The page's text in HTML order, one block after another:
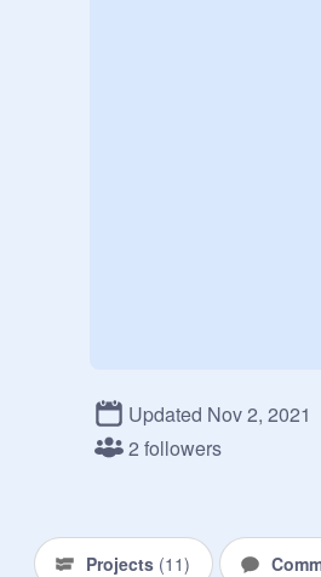
Updated Nov 2, 2021
2 followers
Projects (11)